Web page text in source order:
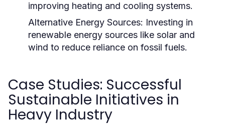
improving heating and cooling systems.
Alternative Energy Sources: Investing in
renewable energy sources like solar and
wind to reduce reliance on fossil fuels.
Case Studies: Successful
Sustainable Initiatives in
Heavy Industry